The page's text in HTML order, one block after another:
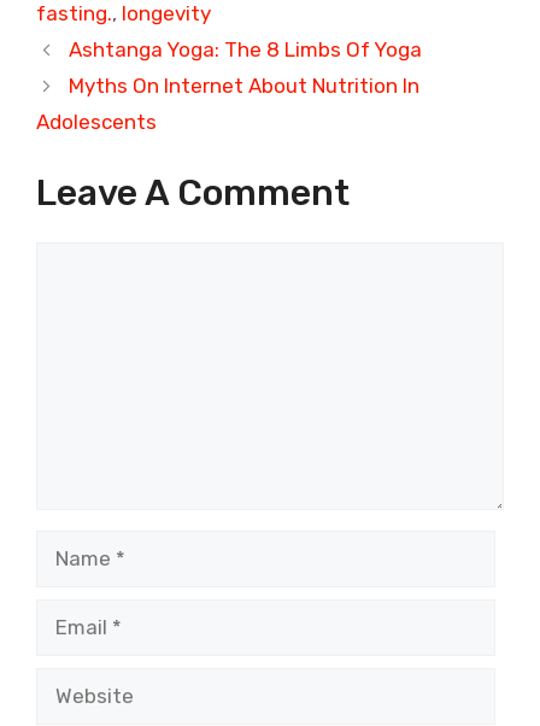
fasting., longevity
Ashtanga Yoga: The 8 Limbs Of Yoga
Myths On Internet About Nutrition In
Adolescents
Leave A Comment